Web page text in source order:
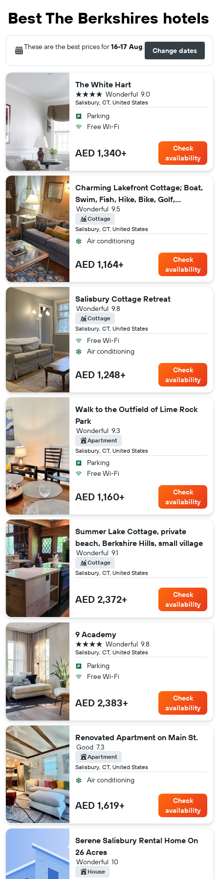
Best The Berkshires hotels
These are the best prices for16-17 Aug Change dates
The White Hart
Salisbury, CT, United States
9.0
Wonderful
4 stars
Parking
Free Wi-Fi
AED 1,340+
Check
availability
Charming Lakefront Cottage; Boat,
Swim, Fish, Hike, Bike, Golf,
Majestic Views
Salisbury, CT, United States
9.5
Wonderful
Cottage
Air conditioning
AED 1,164+
Check
availability
Salisbury Cottage Retreat
Salisbury, CT, United States
9.8
Wonderful
Cottage
Free Wi-Fi
Air conditioning
AED 1,248+
Check
availability
Walk to the Outfield of Lime Rock
Park
Salisbury, CT, United States
9.3
Wonderful
Apartment
Parking
Free Wi-Fi
AED 1,160+
Check
availability
Summer Lake Cottage, private
beach, Berkshire Hills, small village
Salisbury, CT, United States
9.1
Wonderful
Cottage
AED 2,372+
Check
availability
9 Academy
Salisbury, CT, United States
9.8
Wonderful
4 stars
Parking
Free Wi-Fi
AED 2,383+
Check
availability
Renovated Apartment on Main St.
Salisbury, CT, United States
7.3
Good
Apartment
Air conditioning
AED 1,619+
Check
availability
Serene Salisbury Rental Home On
26 Acres
10
Wonderful
House